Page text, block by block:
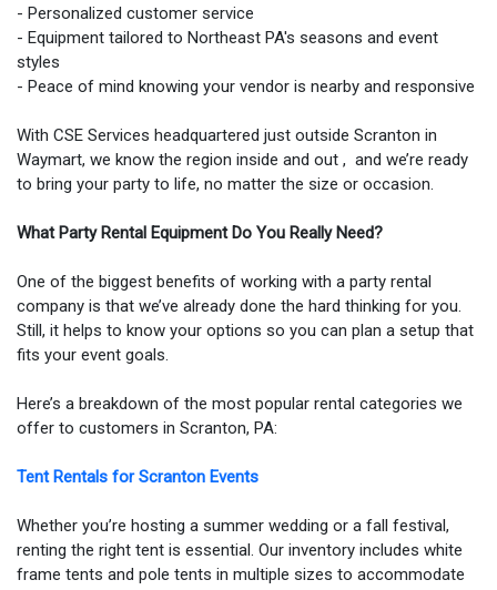
- Personalized customer service
- Equipment tailored to Northeast PA's seasons and event
styles
- Peace of mind knowing your vendor is nearby and responsive
With CSE Services headquartered just outside Scranton in
Waymart, we know the region inside and out , and we’re ready
to bring your party to life, no matter the size or occasion.
What Party Rental Equipment Do You Really Need?
One of the biggest benefits of working with a party rental
company is that we’ve already done the hard thinking for you.
Still, it helps to know your options so you can plan a setup that
fits your event goals.
Here’s a breakdown of the most popular rental categories we
offer to customers in Scranton, PA:
Tent Rentals for Scranton Events
Whether you’re hosting a summer wedding or a fall festival,
renting the right tent is essential. Our inventory includes white
frame tents and pole tents in multiple sizes to accommodate